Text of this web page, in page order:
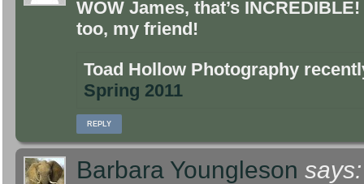
WOW James, that’s
too, my friend!
Toad Hollow Photography
Spring 2011
REPLY
Barbara Youngleson says: